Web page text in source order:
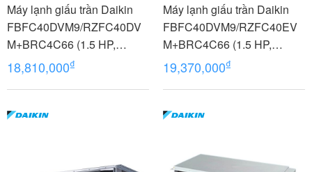
Máy lạnh giấu trần Daikin
FBFC40DVM9/RZFC40DV
M+BRC4C66 (1.5 HP,
Inverter, Không dây)
18,810,000₫
Máy lạnh giấu trần Daikin
FBFC40DVM9/RZFC40EV
M+BRC4C66 (1.5 HP,
Inverter, Không dây)
19,370,000₫